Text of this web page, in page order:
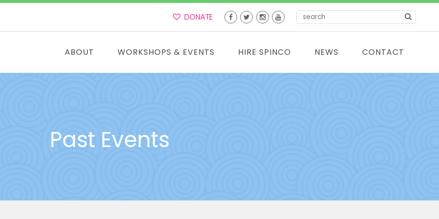
DONATE
ABOUT WORKSHOPS & EVENTS HIRE SPINCO NEWS CONTACT
Past Events